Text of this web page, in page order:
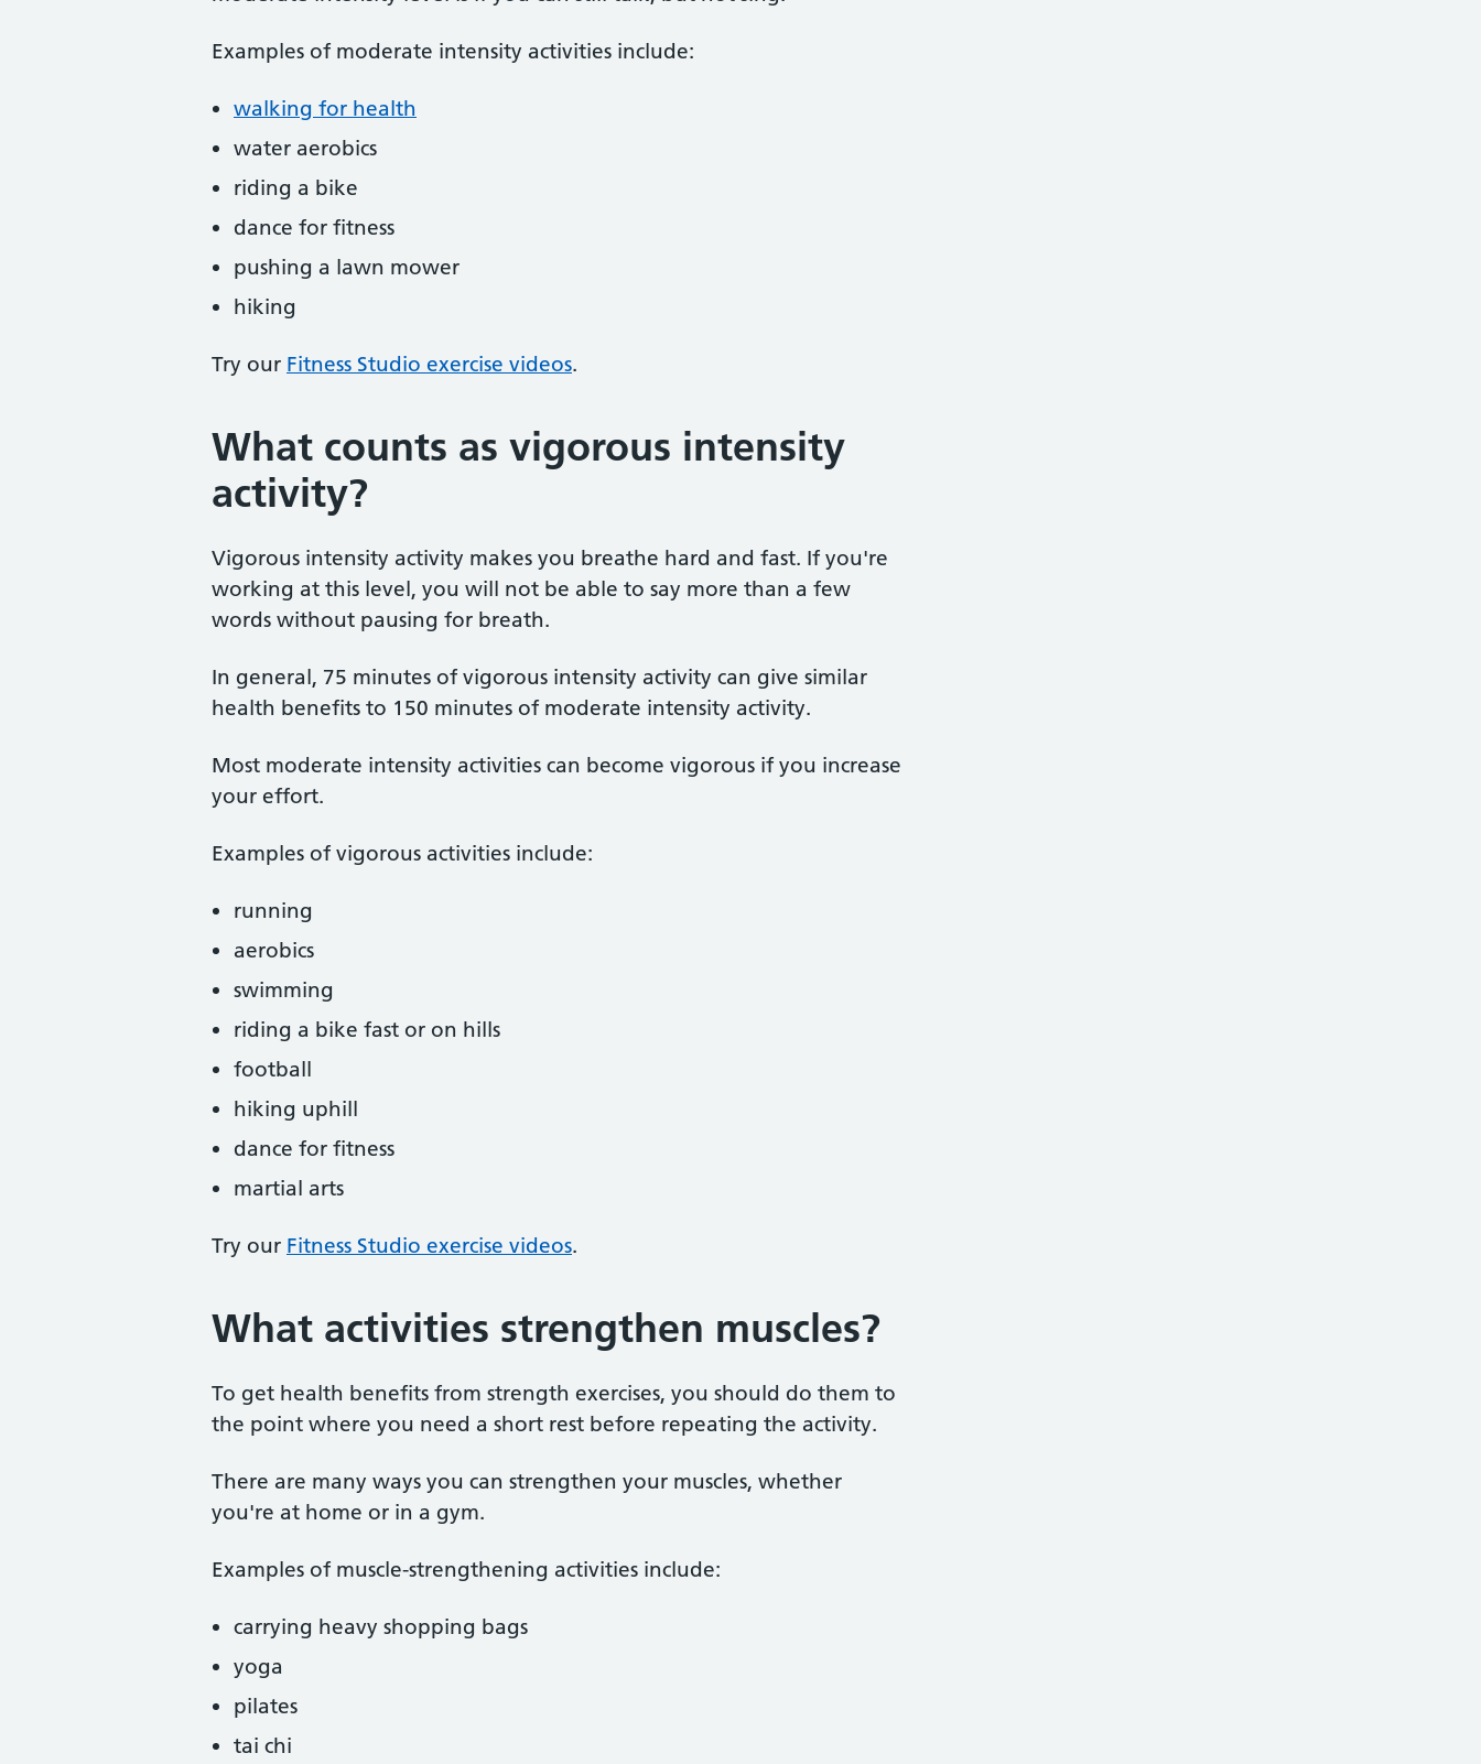
Examples of moderate intensity activities include:
walking for health
water aerobics
riding a bike
dance for fitness
pushing a lawn mower
hiking
Try our Fitness Studio exercise videos.
What counts as vigorous intensity
activity?
Vigorous intensity activity makes you breathe hard and fast. If you're
working at this level, you will not be able to say more than a few
words without pausing for breath.
In general, 75 minutes of vigorous intensity activity can give similar
health benefits to 150 minutes of moderate intensity activity.
Most moderate intensity activities can become vigorous if you increase
your effort.
Examples of vigorous activities include:
running
aerobics
swimming
riding a bike fast or on hills
football
hiking uphill
dance for fitness
martial arts
Try our Fitness Studio exercise videos.
What activities strengthen muscles?
To get health benefits from strength exercises, you should do them to
the point where you need a short rest before repeating the activity.
There are many ways you can strengthen your muscles, whether
you're at home or in a gym.
Examples of muscle-strengthening activities include:
carrying heavy shopping bags
yoga
pilates
tai chi